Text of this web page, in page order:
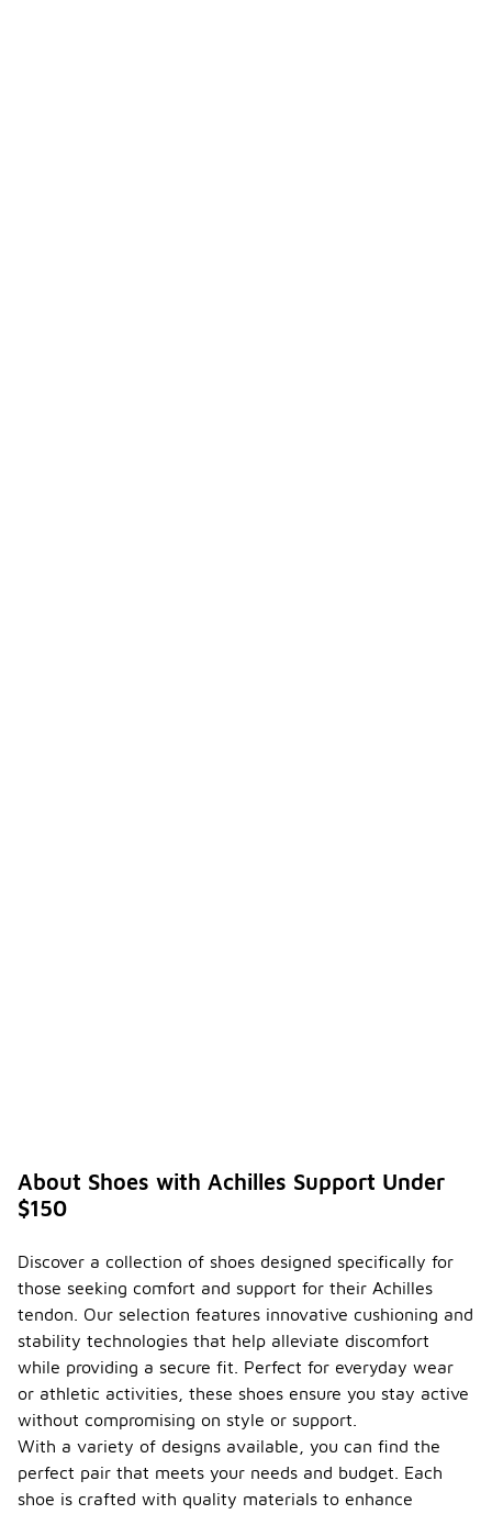
About Shoes with Achilles Support Under
$150
Discover a collection of shoes designed specifically for
those seeking comfort and support for their Achilles
tendon. Our selection features innovative cushioning and
stability technologies that help alleviate discomfort
while providing a secure fit. Perfect for everyday wear
or athletic activities, these shoes ensure you stay active
without compromising on style or support.
With a variety of designs available, you can find the
perfect pair that meets your needs and budget. Each
shoe is crafted with quality materials to enhance